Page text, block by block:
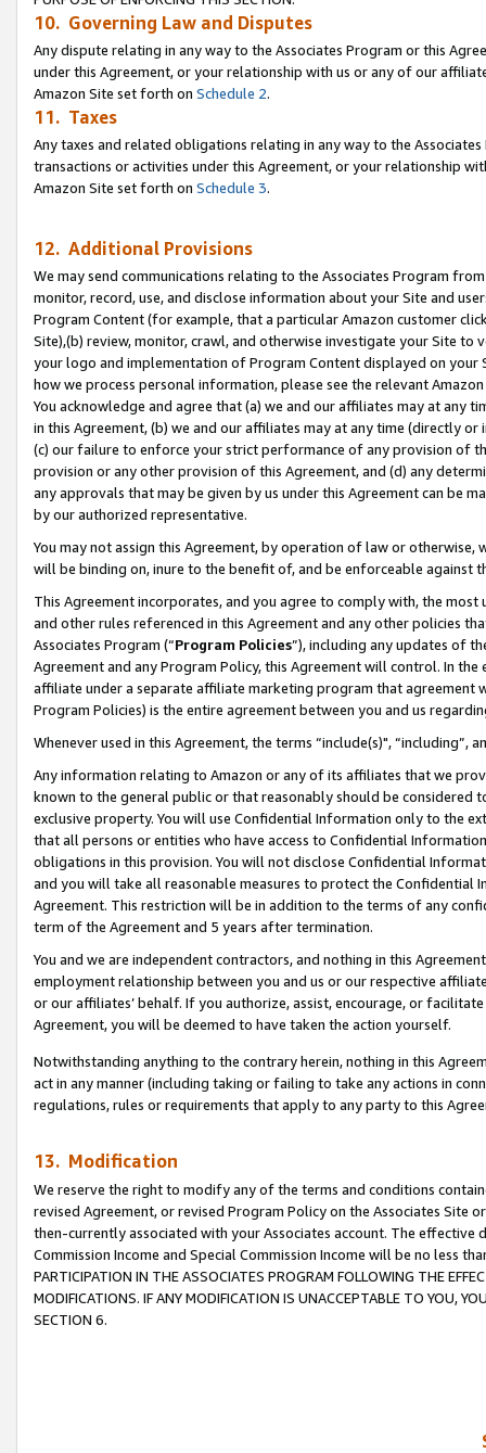
10. Governing Law and Disputes
Any dispute relating in any way to the Associates Program or this
under this Agreement, or your relationship with us or any of our
Amazon Site set forth on Schedule 2.
11. Taxes
Any taxes and related obligations relating in any way to the
transactions or activities under this Agreement, or your relationship
Amazon Site set forth on Schedule 3.
12. Additional Provisions
We may send communications relating to the Associates Program
monitor, record, use, and disclose information about your Site and
Program Content (for example, that a particular Amazon customer
Site),(b) review, monitor, crawl, and otherwise investigate your Site
your logo and implementation of Program Content displayed on
how we process personal information, please see the relevant
You acknowledge and agree that (a) we and our affiliates may at
in this Agreement, (b) we and our affiliates may at any time (directly
(c) our failure to enforce your strict performance of any provision of
provision or any other provision of this Agreement, and (d) any
any approvals that may be given by us under this Agreement can be
by our authorized representative.
You may not assign this Agreement, by operation of law or
will be binding on, inure to the benefit of, and be enforceable against
This Agreement incorporates, and you agree to comply with, the
and other rules referenced in this Agreement and any other policies
Associates Program (“Program Policies”), including any updates of
Agreement and any Program Policy, this Agreement will control. In
affiliate under a separate affiliate marketing program that agreement
Program Policies) is the entire agreement between you and us
Whenever used in this Agreement, the terms “include(s)",
Any information relating to Amazon or any of its affiliates that we
known to the general public or that reasonably should be considered
exclusive property. You will use Confidential Information only to the
that all persons or entities who have access to Confidential
obligations in this provision. You will not disclose Confidential
and you will take all reasonable measures to protect the Confidential
Agreement. This restriction will be in addition to the terms of any
term of the Agreement and 5 years after termination.
You and we are independent contractors, and nothing in this
employment relationship between you and us or our respective
or our affiliates’ behalf. If you authorize, assist, encourage, or
Agreement, you will be deemed to have taken the action yourself.
Notwithstanding anything to the contrary herein, nothing in this
act in any manner (including taking or failing to take any actions in
regulations, rules or requirements that apply to any party to this
13. Modification
We reserve the right to modify any of the terms and conditions
revised Agreement, or revised Program Policy on the Associates
then-currently associated with your Associates account. The
Commission Income and Special Commission Income will be no less
PARTICIPATION IN THE ASSOCIATES PROGRAM FOLLOWING THE
MODIFICATIONS. IF ANY MODIFICATION IS UNACCEPTABLE TO YOU,
SECTION 6.